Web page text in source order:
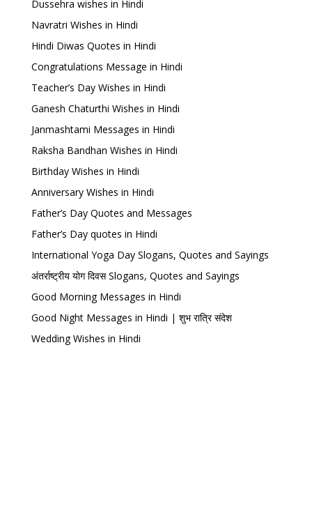
Dussehra wishes in Hindi
Navratri Wishes in Hindi
Hindi Diwas Quotes in Hindi
Congratulations Message in Hindi
Teacher’s Day Wishes in Hindi
Ganesh Chaturthi Wishes in Hindi
Janmashtami Messages in Hindi
Raksha Bandhan Wishes in Hindi
Birthday Wishes in Hindi
Anniversary Wishes in Hindi
Father’s Day Quotes and Messages
Father’s Day quotes in Hindi
International Yoga Day Slogans, Quotes and Sayings
अंतर्राष्ट्रीय योग दिवस Slogans, Quotes and Sayings
Good Morning Messages in Hindi
Good Night Messages in Hindi | शुभ रात्रि संदेश
Wedding Wishes in Hindi